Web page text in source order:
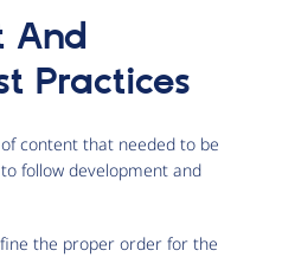
And
Practices
content that needed to be
follow development and
the proper order for the